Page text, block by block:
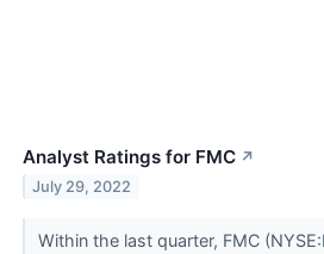
Analyst Ratings for FMC ↗
July 29, 2022
Within the last quarter, FMC